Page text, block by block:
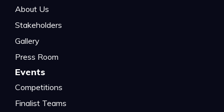
About Us
Stakeholders
Gallery
Press Room
Events
Competitions
Finalist Teams